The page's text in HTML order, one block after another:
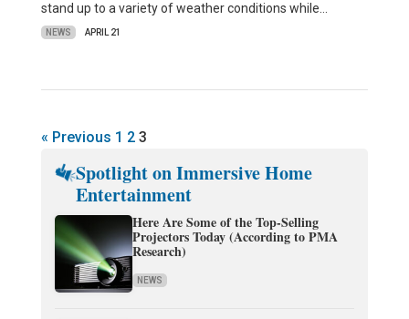
stand up to a variety of weather conditions while…
NEWS APRIL 21
« Previous 1 2 3
Spotlight on Immersive Home
Entertainment
Here Are Some of the Top-Selling
Projectors Today (According to PMA
Research)
NEWS